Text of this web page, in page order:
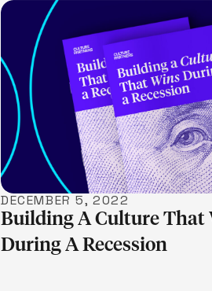
LEARN MORE
DECEMBER 5, 2022
Building A Culture That
During A Recession